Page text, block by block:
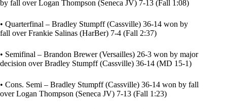
by fall over Logan Thompson (Seneca JV) 7-13 (Fall 1:08)
• Quarterfinal – Bradley Stumpff (Cassville) 36-14 won by
fall over Frankie Salinas (HarBer) 7-4 (Fall 2:37)
• Semifinal – Brandon Brewer (Versailles) 26-3 won by major
decision over Bradley Stumpff (Cassville) 36-14 (MD 15-1)
• Cons. Semi – Bradley Stumpff (Cassville) 36-14 won by fall
over Logan Thompson (Seneca JV) 7-13 (Fall 1:23)